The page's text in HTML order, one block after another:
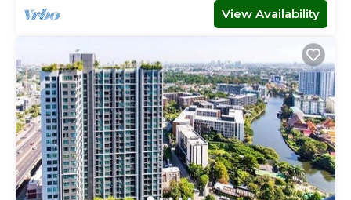
View Availability